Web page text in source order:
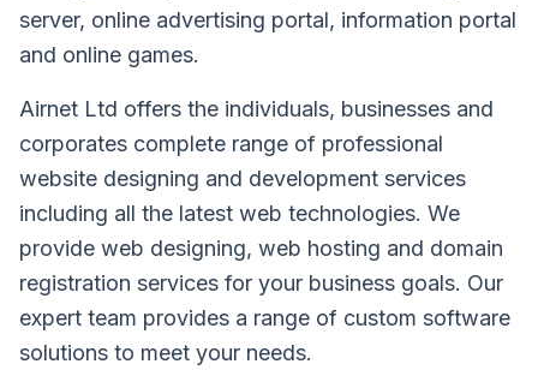
server, online advertising portal, information portal
and online games.
Airnet Ltd offers the individuals, businesses and
corporates complete range of professional
website designing and development services
including all the latest web technologies. We
provide web designing, web hosting and domain
registration services for your business goals. Our
expert team provides a range of custom software
solutions to meet your needs.